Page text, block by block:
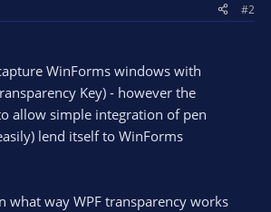
#2
WinForms windows with
Key) - however the
allow simple integration of pen
lend itself to WinForms
what way WPF transparency works